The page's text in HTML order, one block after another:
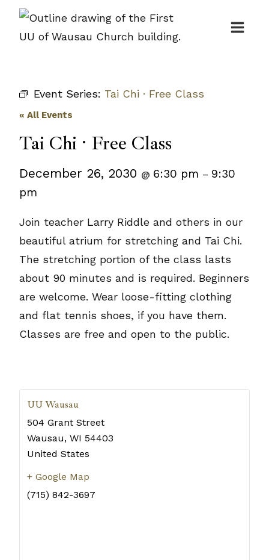
Skip
Event Series: Tai Chi · Free Class
« All Events
Tai Chi · Free Class
December 26, 2030 @ 6:30 pm – 9:30
pm
Join teacher Larry Riddle and others in our
beautiful atrium for stretching and Tai Chi.
The stretching portion of the class lasts
about 90 minutes and is required. Beginners
are welcome. Wear loose-fitting clothing
and flat tennis shoes, if you have them.
Classes are free and open to the public.
UU Wausau
504 Grant Street
Wausau, WI 54403
United States
+ Google Map
(715) 842-3697